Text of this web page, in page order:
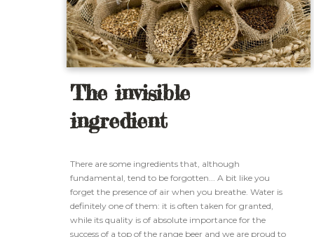
The invisible
ingredient
There are some ingredients that, although
fundamental, tend to be forgotten... A bit like you
forget the presence of air when you breathe. Water is
definitely one of them: it is often taken for granted,
while its quality is of absolute importance for the
success of a top of the range beer and we are proud to